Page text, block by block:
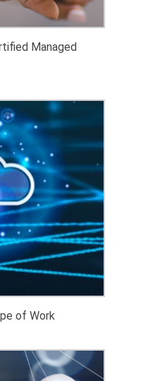
Managed
of Work